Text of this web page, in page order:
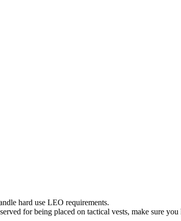
hard use LEO requirements.
for being placed on tactical vests, make sure